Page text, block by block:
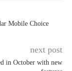
Mobile Choice
next post
in October with new